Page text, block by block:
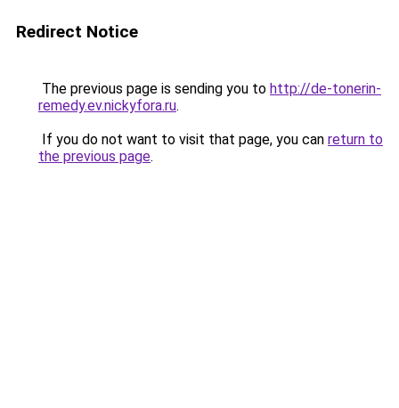
Redirect Notice
The previous page is sending you to http://de-tonerin-
remedy.ev.nickyfora.ru.
If you do not want to visit that page, you can return to
the previous page.